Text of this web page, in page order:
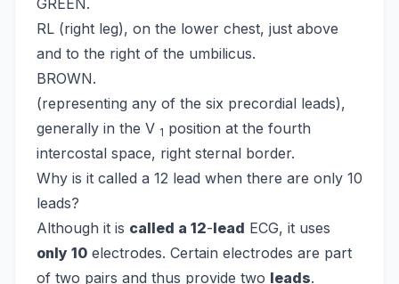
GREEN.
RL (right leg), on the lower chest, just above
and to the right of the umbilicus.
BROWN.
(representing any of the six precordial leads),
generally in the V 1 position at the fourth
intercostal space, right sternal border.
Why is it called a 12 lead when there are only 10
leads?
Although it is called a 12-lead ECG, it uses
only 10 electrodes. Certain electrodes are part
of two pairs and thus provide two leads.